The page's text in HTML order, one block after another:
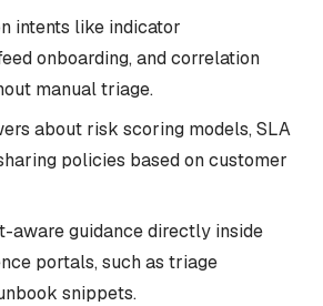
intents like indicator
onboarding, and correlation
manual triage.
about risk scoring models, SLA
policies based on customer
aware guidance directly inside
portals, such as triage
snippets.